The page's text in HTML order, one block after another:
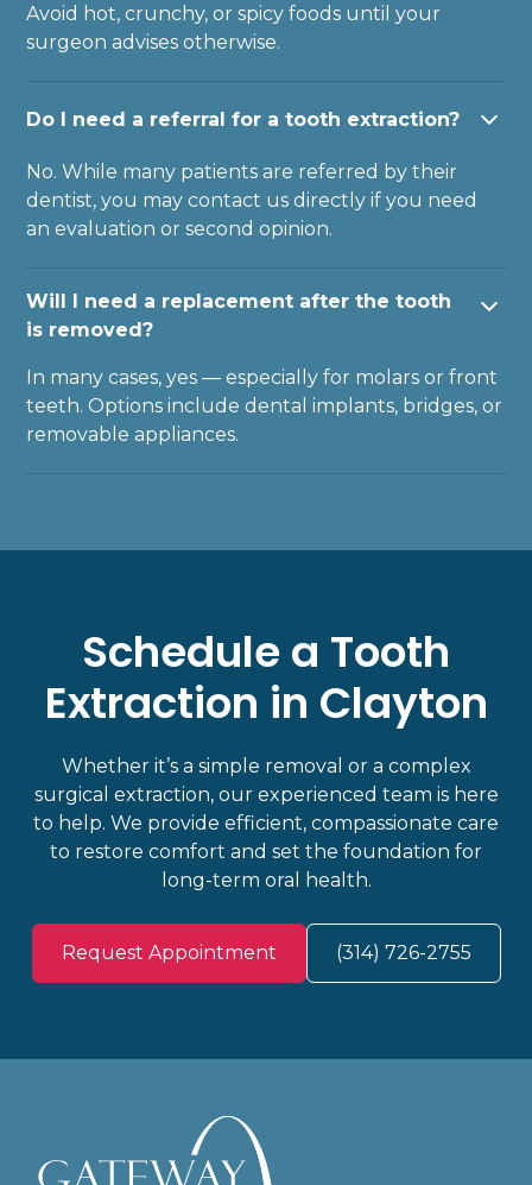
Avoid hot, crunchy, or spicy foods until your
surgeon advises otherwise.
Do I need a referral for a tooth extraction?
No. While many patients are referred by their
dentist, you may contact us directly if you need
an evaluation or second opinion.
Will I need a replacement after the tooth
is removed?
In many cases, yes — especially for molars or front
teeth. Options include dental implants, bridges, or
removable appliances.
Schedule a Tooth
Extraction in Clayton
Whether it’s a simple removal or a complex
surgical extraction, our experienced team is here
to help. We provide efficient, compassionate care
to restore comfort and set the foundation for
long-term oral health.
Request Appointment (314) 726-2755